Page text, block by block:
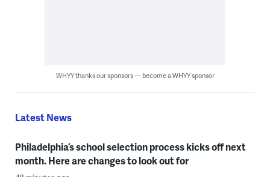
WHYY thanks our sponsors — become a WHYY sponsor
Latest News
Philadelphia’s school selection process kicks off next
month. Here are changes to look out for